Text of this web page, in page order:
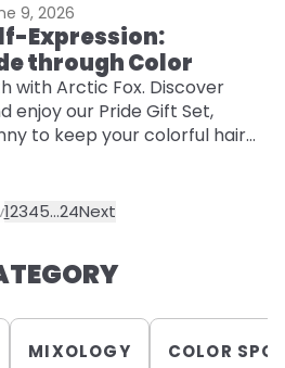
9, 2026
Expression:
through Color
with Arctic Fox. Discover
enjoy our Pride Gift Set,
to keep your colorful hair
12345...24Next
MIXOLOGY COLOR